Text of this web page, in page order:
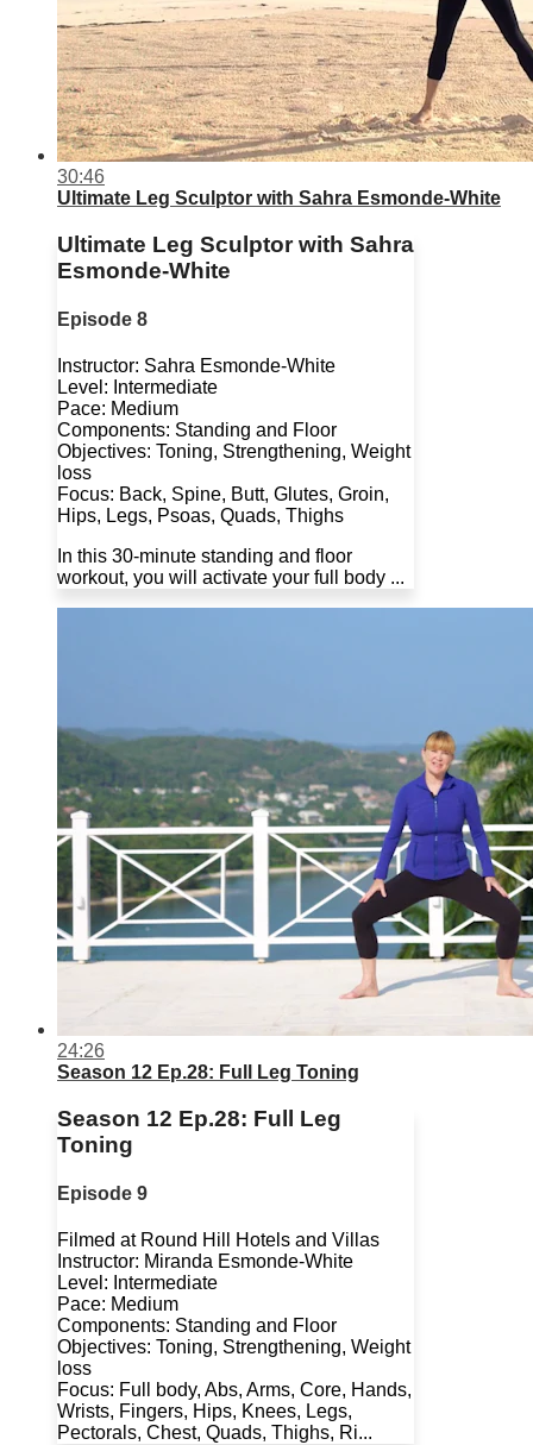
30:46
Ultimate Leg Sculptor with Sahra Esmonde-White
Ultimate Leg Sculptor with Sahra
Esmonde-White
Episode 8
Instructor: Sahra Esmonde-White
Level: Intermediate
Pace: Medium
Components: Standing and Floor
Objectives: Toning, Strengthening, Weight
loss
Focus: Back, Spine, Butt, Glutes, Groin,
Hips, Legs, Psoas, Quads, Thighs
In this 30-minute standing and floor
workout, you will activate your full body ...
24:26
Season 12 Ep.28: Full Leg Toning
Season 12 Ep.28: Full Leg
Toning
Episode 9
Filmed at Round Hill Hotels and Villas
Instructor: Miranda Esmonde-White
Level: Intermediate
Pace: Medium
Components: Standing and Floor
Objectives: Toning, Strengthening, Weight
loss
Focus: Full body, Abs, Arms, Core, Hands,
Wrists, Fingers, Hips, Knees, Legs,
Pectorals, Chest, Quads, Thighs, Ri...